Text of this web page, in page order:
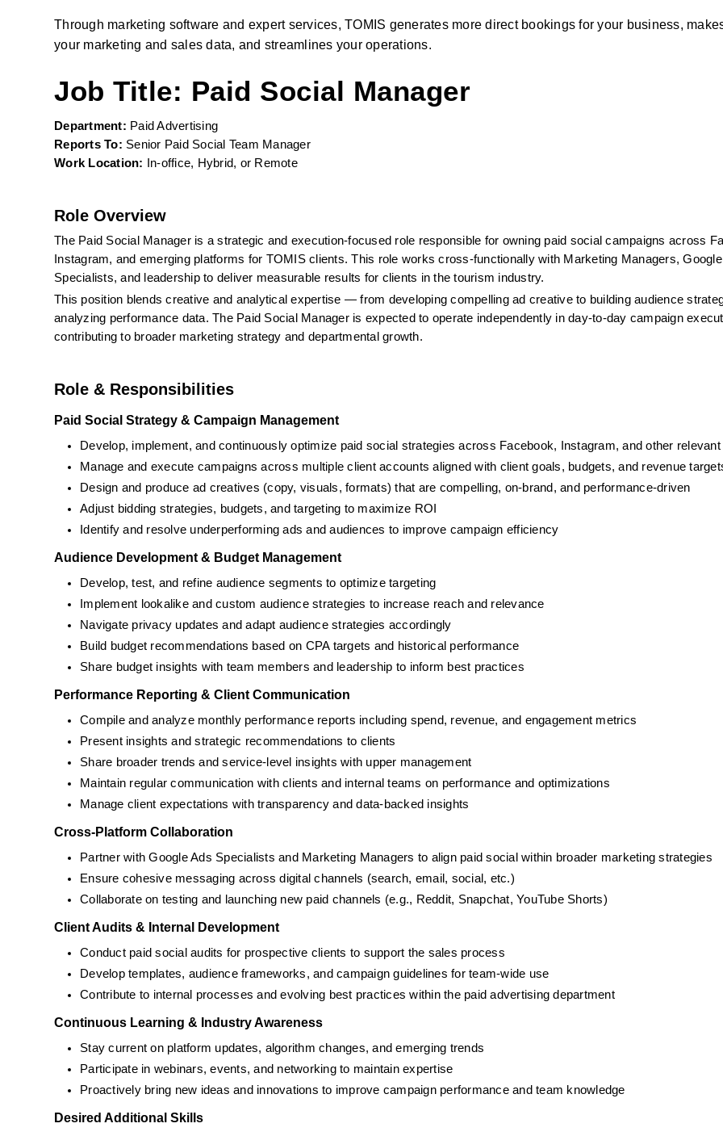
Through marketing software and expert services, TOMIS generates more direct bookings for your business,
your marketing and sales data, and streamlines your operations.
Job Title: Paid Social Manager
Department: Paid Advertising
Reports To: Senior Paid Social Team Manager
Work Location:
In-office, Hybrid, or Remote
Role Overview
The Paid Social Manager is a strategic and execution-focused role responsible for owning paid social campaigns across
Instagram, and emerging platforms for TOMIS clients. This role works cross-functionally with Marketing Managers,
Specialists, and leadership to deliver measurable results for clients in the tourism industry.
This position blends creative and analytical expertise — from developing compelling ad creative to building audience
analyzing performance data. The Paid Social Manager is expected to operate independently in day-to-day campaign
contributing to broader marketing strategy and departmental growth.
Role & Responsibilities
Paid Social Strategy & Campaign Management
Develop, implement, and continuously optimize paid social strategies across Facebook, Instagram, and other
Manage and execute campaigns across multiple client accounts aligned with client goals, budgets, and revenue
Design and produce ad creatives (copy, visuals, formats) that are compelling, on-brand, and performance-driven
Adjust bidding strategies, budgets, and targeting to maximize ROI
Identify and resolve underperforming ads and audiences to improve campaign efficiency
Audience Development & Budget Management
Develop, test, and refine audience segments to optimize targeting
Implement lookalike and custom audience strategies to increase reach and relevance
Navigate privacy updates and adapt audience strategies accordingly
Build budget recommendations based on CPA targets and historical performance
Share budget insights with team members and leadership to inform best practices
Performance Reporting & Client Communication
Compile and analyze monthly performance reports including spend, revenue, and engagement metrics
Present insights and strategic recommendations to clients
Share broader trends and service-level insights with upper management
Maintain regular communication with clients and internal teams on performance and optimizations
Manage client expectations with transparency and data-backed insights
Cross-Platform Collaboration
Partner with Google Ads Specialists and Marketing Managers to align paid social within broader marketing strategies
Ensure cohesive messaging across digital channels (search, email, social, etc.)
Collaborate on testing and launching new paid channels (e.g., Reddit, Snapchat, YouTube Shorts)
Client Audits & Internal Development
Conduct paid social audits for prospective clients to support the sales process
Develop templates, audience frameworks, and campaign guidelines for team-wide use
Contribute to internal processes and evolving best practices within the paid advertising department
Continuous Learning & Industry Awareness
Stay current on platform updates, algorithm changes, and emerging trends
Participate in webinars, events, and networking to maintain expertise
Proactively bring new ideas and innovations to improve campaign performance and team knowledge
Desired Additional Skills